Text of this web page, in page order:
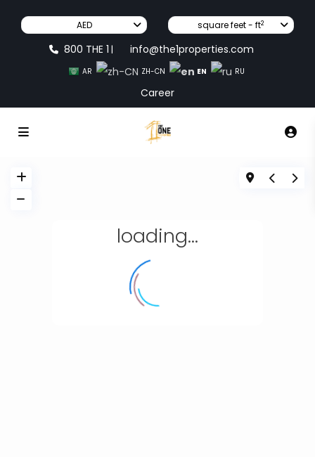
AED square feet - ft2
800 THE 1 | info@the1properties.com
AR ZH-CN EN RU
Career
loading...